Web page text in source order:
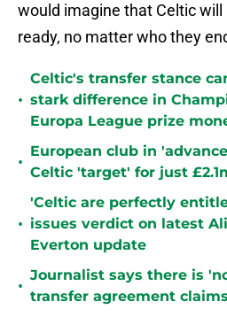
would imagine that Celtic
ready, no matter who they
•
Celtic's transfer stance
stark difference in
Europa League prize
•
European club in
Celtic 'target' for just
•
'Celtic are perfectly
issues verdict on latest
Everton update
•
Journalist says there is
transfer agreement claims